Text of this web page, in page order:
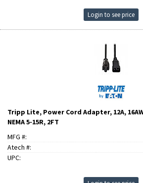
Login to see price
Tripp Lite, Power Cord Adapter, 12A,
NEMA 5-15R, 2FT
MFG #:
Atech #:
UPC: